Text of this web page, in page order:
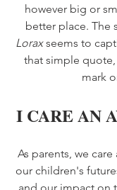
however big or
better place. The
Lorax seems to
that simple
mark
I CARE AN
As parents, we
our children's